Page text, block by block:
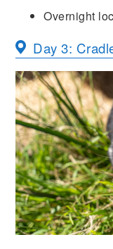
Overnight
Day 3: